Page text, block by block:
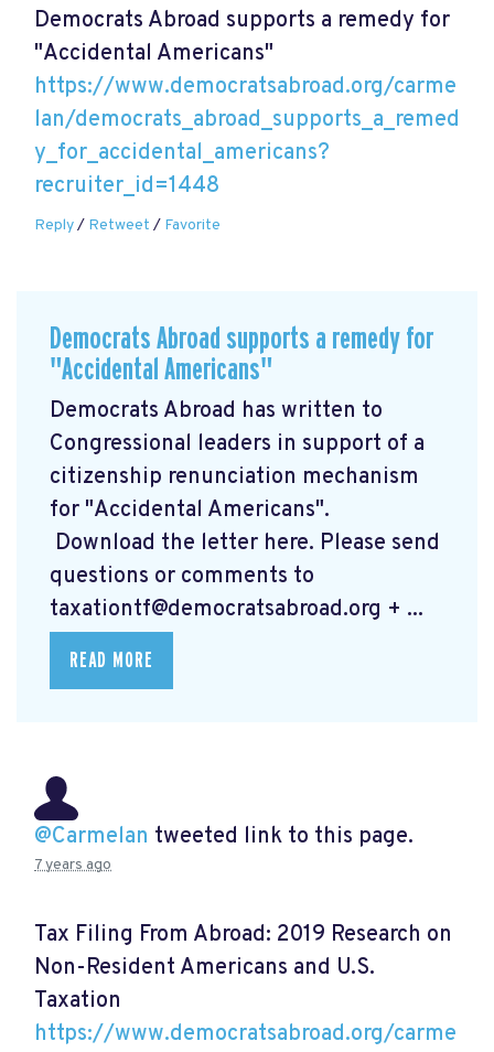
Democrats Abroad supports a remedy for
"Accidental Americans"
https://www.democratsabroad.org/carme
lan/democrats_abroad_supports_a_remed
y_for_accidental_americans?
recruiter_id=1448
Reply/ Retweet / Favorite
Democrats Abroad supports a remedy for
"Accidental Americans"
Democrats Abroad has written to
Congressional leaders in support of a
citizenship renunciation mechanism
for "Accidental Americans".
Download the letter here. Please send
questions or comments to
taxationtf@democratsabroad.org + ...
READ MORE
@Carmelan tweeted link to this page.
7 years ago
Tax Filing From Abroad: 2019 Research on
Non-Resident Americans and U.S.
Taxation
https://www.democratsabroad.org/carme